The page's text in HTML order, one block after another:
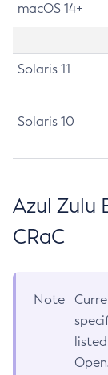
macOS 14+
Solaris 11
Solaris 10
Azul Zulu
CRaC
Note